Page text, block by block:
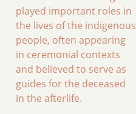
played important roles in
the lives of the indigenous
people, often appearing
in ceremonial contexts
and believed to serve as
guides for the deceased
in the afterlife.